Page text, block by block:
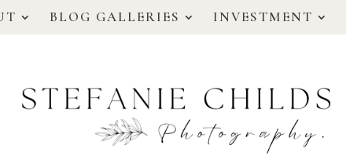
BLOG GALLERIES INVESTMENT